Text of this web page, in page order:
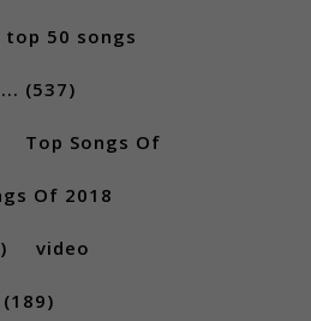
top 50 songs
(537)
Top Songs Of
Of 2018
video
(189)